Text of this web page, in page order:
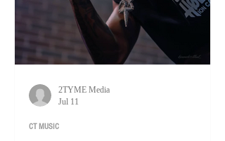
CT MUSIC
2TYME Media
Jul 11